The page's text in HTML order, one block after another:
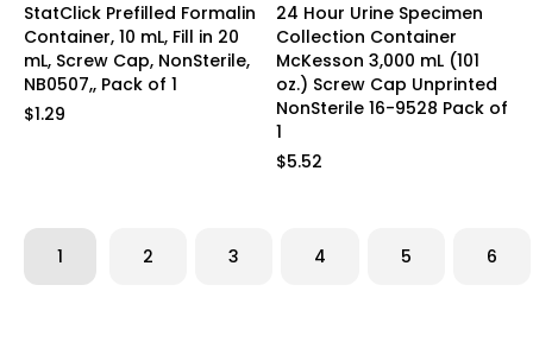
StatClick Prefilled Formalin
Container, 10 mL, Fill in 20
mL, Screw Cap, NonSterile,
NB0507,, Pack of 1
$1.29
24 Hour Urine Specimen
Collection Container
McKesson 3,000 mL (101
oz.) Screw Cap Unprinted
NonSterile 16-9528 Pack of
1
$5.52
1 2 3 4 5 6